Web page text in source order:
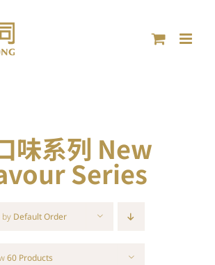
味系列 New
Series
by Default Order
60 Products